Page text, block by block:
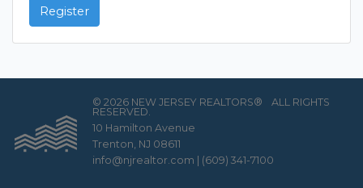
Register
© 2026 NEW JERSEY REALTORS®
ALL RIGHTS
RESERVED.
10 Hamilton Avenue
Trenton, NJ 08611
info@njrealtor.com
(609) 341-7100